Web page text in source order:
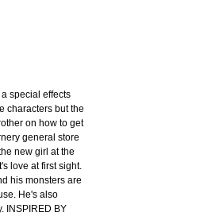
special effects
characters but the
on how to get
general store
new girl at the
love at first sight.
his monsters are
He's also
INSPIRED BY